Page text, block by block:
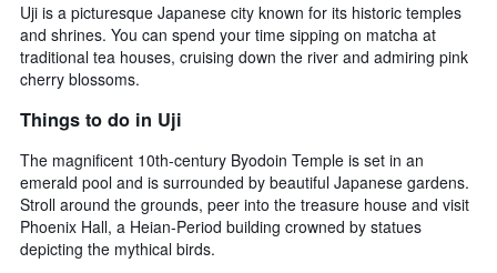
Uji is a picturesque Japanese city known for its historic temples
and shrines. You can spend your time sipping on matcha at
traditional tea houses, cruising down the river and admiring pink
cherry blossoms.
Things to do in Uji
The magnificent 10th-century Byodoin Temple is set in an
emerald pool and is surrounded by beautiful Japanese gardens.
Stroll around the grounds, peer into the treasure house and visit
Phoenix Hall, a Heian-Period building crowned by statues
depicting the mythical birds.